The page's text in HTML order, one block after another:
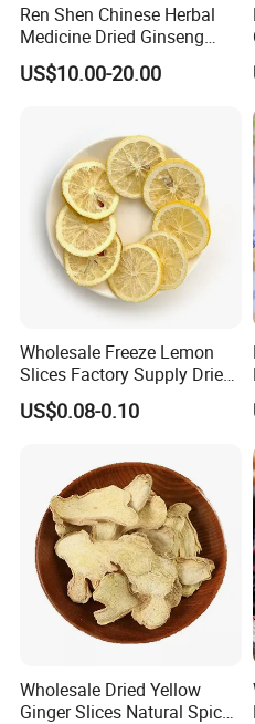
Ren Shen Chinese Herbal
Medicine Dried Ginseng
Dried Panax Wild Ginseng
Root
US$10.00-20.00
Wholesale Freeze Lemon
Slices Factory Supply Dried
Fruit Tea for Beauty
US$0.08-0.10
Wholesale Dried Yellow
Ginger Slices Natural Spice